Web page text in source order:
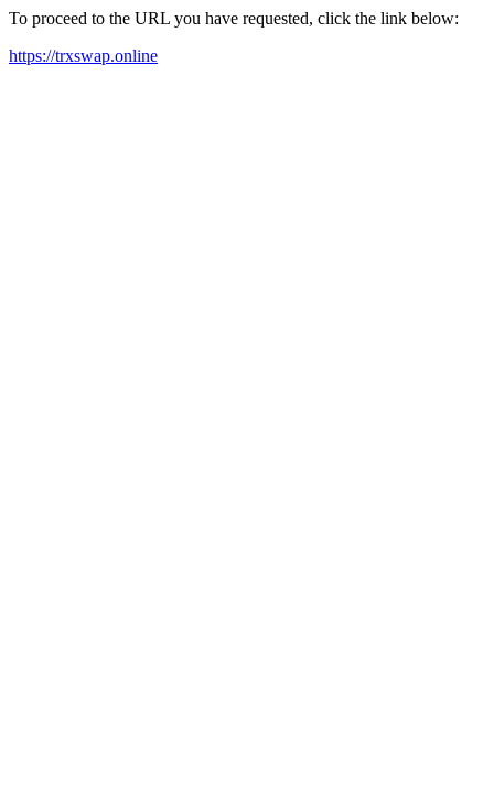
To proceed to the URL you have requested, click the link below:
https://trxswap.online